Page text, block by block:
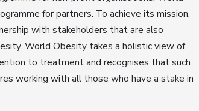
for partners. To achieve its mission,
with stakeholders that are also
World Obesity takes a holistic view of
to treatment and recognises that such
working with all those who have a stake in